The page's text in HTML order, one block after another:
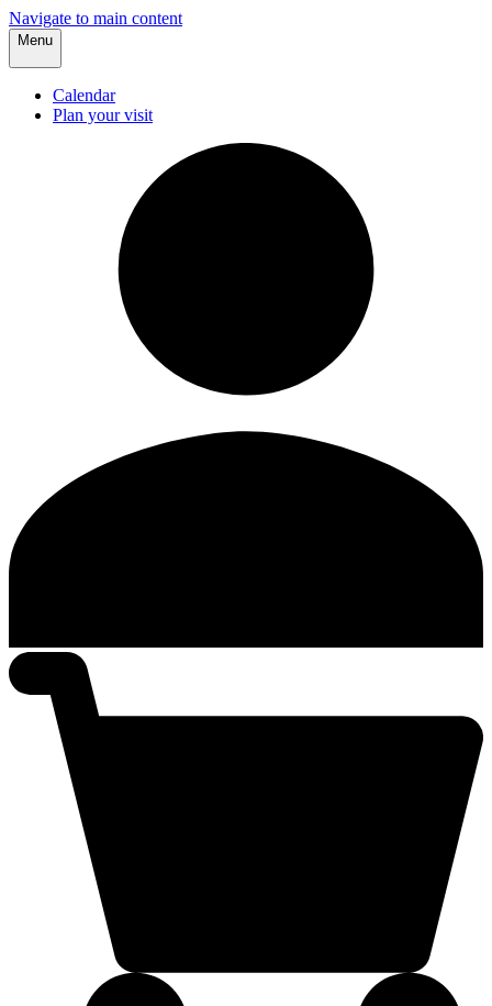
Navigate to main content
Menu
Calendar
Plan your visit